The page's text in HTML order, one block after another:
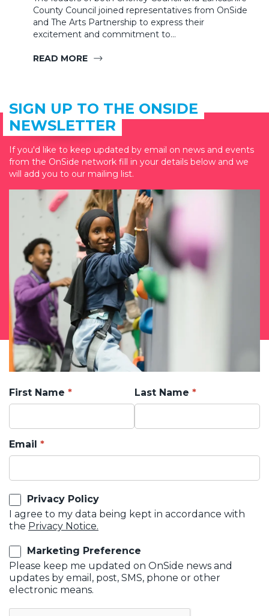
County Council joined representatives from OnSide
and The Arts Partnership to express their
excitement and commitment to…
READ MORE
SIGN UP TO THE ONSIDE
NEWSLETTER
If you'd like to keep updated by email on news and events
from the OnSide network fill in your details below and we
will add you to our mailing list.
First Name Last Name
Email
Privacy Policy
I agree to my data being kept in accordance with
the Privacy Notice.
Marketing Preference
Please keep me updated on OnSide news and
updates by email, post, SMS, phone or other
electronic means.